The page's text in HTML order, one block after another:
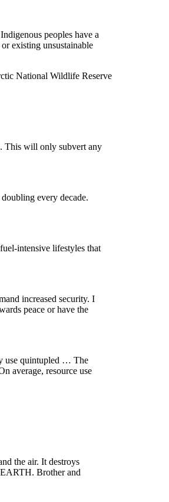
peoples have a
existing unsustainable
National Wildlife Reserve
This will only subvert any
every decade.
intensive lifestyles that
increased security. I
peace or have the
use quintupled … The
average, resource use
the air. It destroys
Brother and